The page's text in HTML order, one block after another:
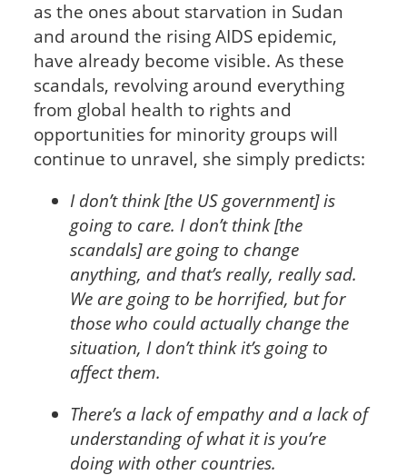
as the ones about starvation in Sudan
and around the rising AIDS epidemic,
have already become visible. As these
scandals, revolving around everything
from global health to rights and
opportunities for minority groups will
continue to unravel, she simply predicts:
I don’t think [the US government] is
going to care. I don’t think [the
scandals] are going to change
anything, and that’s really, really sad.
We are going to be horrified, but for
those who could actually change the
situation, I don’t think it’s going to
affect them.
There’s a lack of empathy and a lack of
understanding of what it is you’re
doing with other countries.